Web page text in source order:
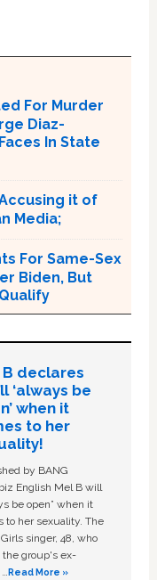
For Murder
Diaz-
In State
it of
Media;
For Same-Sex
Biden, But
B declares
‘always be
when it
to her
by BANG
English Mel B will
be open” when it
to her sexuality. The
singer, 48, who
group's ex-
…Read More »